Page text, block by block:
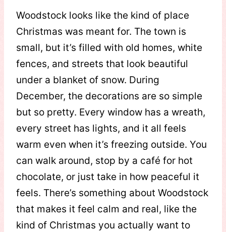
Woodstock looks like the kind of place
Christmas was meant for. The town is
small, but it’s filled with old homes, white
fences, and streets that look beautiful
under a blanket of snow. During
December, the decorations are so simple
but so pretty. Every window has a wreath,
every street has lights, and it all feels
warm even when it’s freezing outside. You
can walk around, stop by a café for hot
chocolate, or just take in how peaceful it
feels. There’s something about Woodstock
that makes it feel calm and real, like the
kind of Christmas you actually want to